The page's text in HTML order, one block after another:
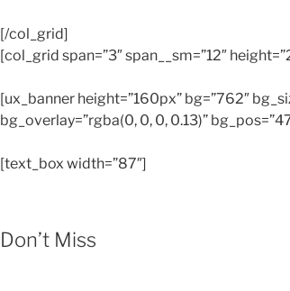
[/col_grid]
[col_grid span=”3″ span__sm=”12″
[ux_banner height=”160px” bg=”762″
bg_overlay=”rgba(0, 0, 0, 0.13)”
[text_box width=”87″]
Don’t Miss